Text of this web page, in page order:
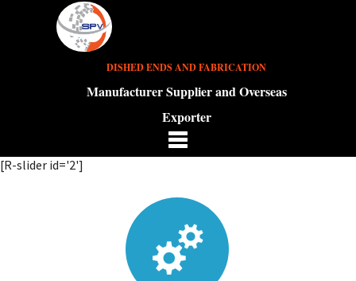
DISHED ENDS AND FABRICATION
Manufacturer Supplier and Overseas
Exporter
[R-slider id='2']